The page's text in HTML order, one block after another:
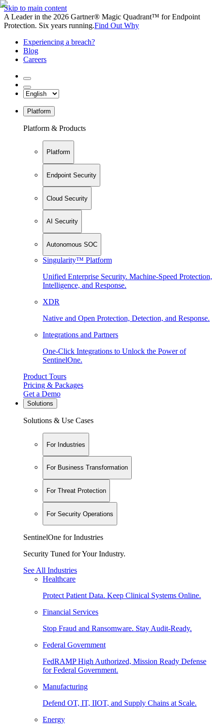
Skip to main content
A Leader in the 2026 Gartner® Magic Quadrant™ for Endpoint
Protection. Six years running.Find Out Why
Experiencing a breach?
Blog
Careers
Platform
Platform & Products
Platform
Endpoint Security
Cloud Security
AI Security
Autonomous SOC
Singularity™ Platform
Unified Enterprise Security. Machine-Speed Protection,
Intelligence, and Response.
XDR
Native and Open Protection, Detection, and Response.
Integrations and Partners
One-Click Integrations to Unlock the Power of
SentinelOne.
Product Tours
Pricing & Packages
Get a Demo
Solutions
Solutions & Use Cases
For Industries
For Business Transformation
For Threat Protection
For Security Operations
SentinelOne for Industries
Security Tuned for Your Industry.
See All Industries
Healthcare
Protect Patient Data. Keep Clinical Systems Online.
Financial Services
Stop Fraud and Ransomware. Stay Audit-Ready.
Federal Government
FedRAMP High Authorized, Mission Ready Defense
for Federal Government.
Manufacturing
Defend OT, IT, IIOT, and Supply Chains at Scale.
Energy